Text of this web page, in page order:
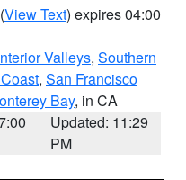
(View Text) expires 04:00
Valleys, Southern
, San Francisco
Bay, in CA
Updated: 11:29
PM